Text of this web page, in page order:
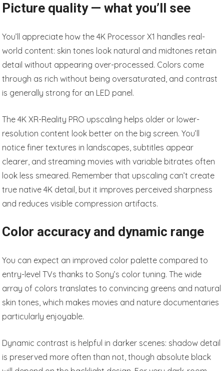
Picture quality — what you’ll see
You’ll appreciate how the 4K Processor X1 handles real-
world content: skin tones look natural and midtones retain
detail without appearing over-processed. Colors come
through as rich without being oversaturated, and contrast
is generally strong for an LED panel.
The 4K XR-Reality PRO upscaling helps older or lower-
resolution content look better on the big screen. You’ll
notice finer textures in landscapes, subtitles appear
clearer, and streaming movies with variable bitrates often
look less smeared. Remember that upscaling can’t create
true native 4K detail, but it improves perceived sharpness
and reduces visible compression artifacts.
Color accuracy and dynamic range
You can expect an improved color palette compared to
entry-level TVs thanks to Sony’s color tuning. The wide
array of colors translates to convincing greens and natural
skin tones, which makes movies and nature documentaries
particularly enjoyable.
Dynamic contrast is helpful in darker scenes: shadow detail
is preserved more often than not, though absolute black